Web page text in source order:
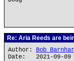
Re: Aria Reeds are
Author: Bob
Date: 2021-09-09